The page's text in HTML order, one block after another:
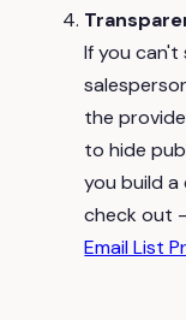
If you
the
to hide
you build
check out
Email List